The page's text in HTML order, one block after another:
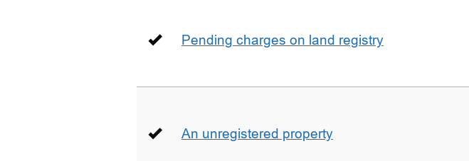
Pending charges on land registry
An unregistered property